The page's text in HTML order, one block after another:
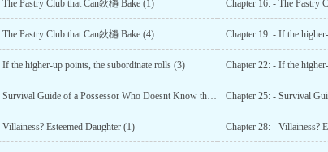
The Pastry Club that Can鈥檛 Bake (1) Chapter 16: - The Pastry
The Pastry Club that Can鈥檛 Bake (4) Chapter 19: - If the
If the higher-up points, the subordinate rolls (3) Chapter 22: - If the
Chapter 24: - Survival Guide of a Possessor Who Doesnt Know the Original Work (1)
Esteemed Daughter (1) Chapter 28: - Villainess?